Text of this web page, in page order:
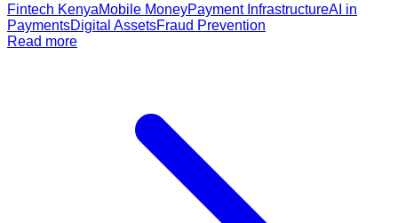
Fintech KenyaMobile MoneyPayment InfrastructureAI in
PaymentsDigital AssetsFraud Prevention
Read more